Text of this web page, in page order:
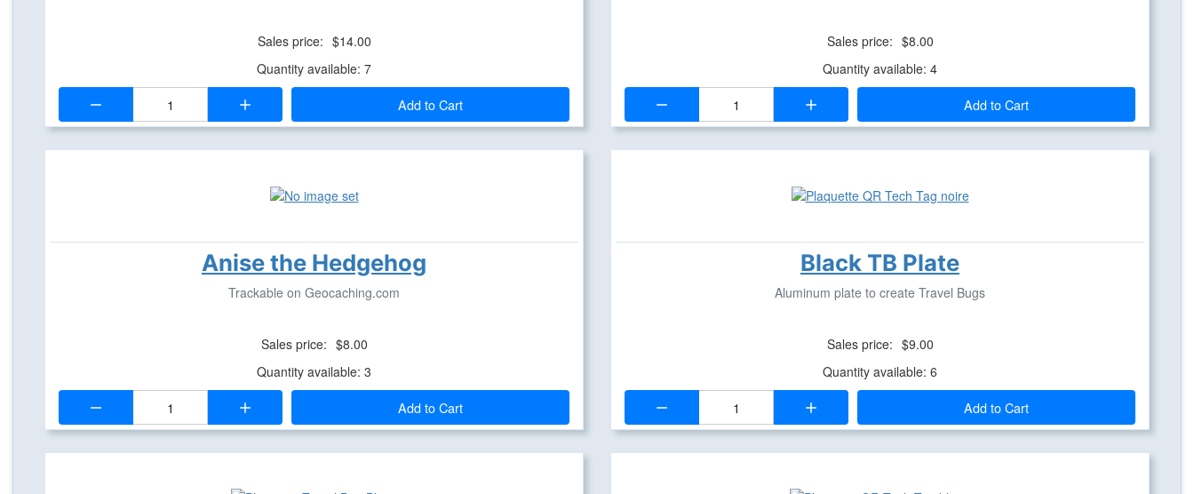
Sales price: $14.00
Quantity available: 7
Quantity:
Add to Cart
Sales price: $8.00
Quantity available: 4
Quantity:
Add to Cart
Anise the Hedgehog
Trackable on Geocaching.com
Sales price: $8.00
Quantity available: 3
Quantity:
Add to Cart
Black TB Plate
Aluminum plate to create Travel Bugs
Sales price: $9.00
Quantity available: 6
Quantity:
Add to Cart